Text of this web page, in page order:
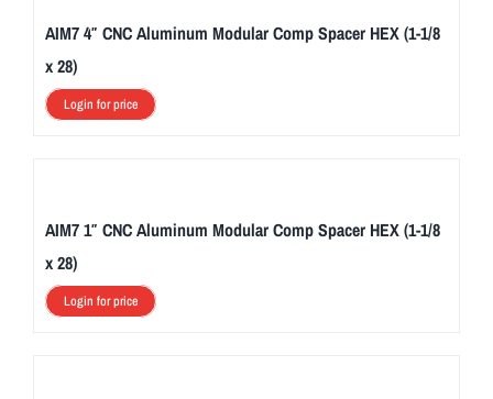
AIM7 4″ CNC Aluminum Modular Comp Spacer HEX (1-1/8
x 28)
Login for price
AIM7 1″ CNC Aluminum Modular Comp Spacer HEX (1-1/8
x 28)
Login for price